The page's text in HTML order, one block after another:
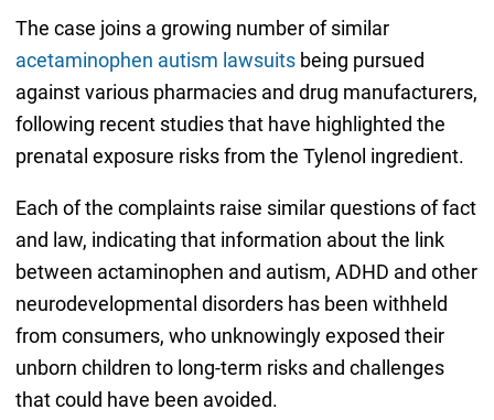
The case joins a growing number of similar
acetaminophen autism lawsuitsbeing pursued
against various pharmacies and drug manufacturers,
following recent studies that have highlighted the
prenatal exposure risks from the Tylenol ingredient.
Each of the complaints raise similar questions of fact
and law, indicating that information about the link
between actaminophen and autism, ADHD and other
neurodevelopmental disorders has been withheld
from consumers, who unknowingly exposed their
unborn children to long-term risks and challenges
that could have been avoided.